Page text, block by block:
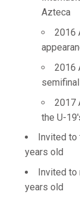
Azteca
2016
2016
2017
the U-
Invited
years old
Invited to
years old